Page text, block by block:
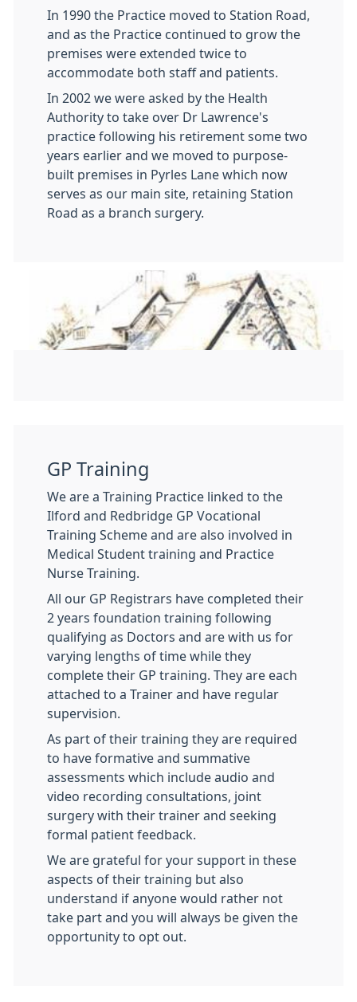
In 1990 the Practice moved to Station Road,
and as the Practice continued to grow the
premises were extended twice to
accommodate both staff and patients.
In 2002 we were asked by the Health
Authority to take over Dr Lawrence's
practice following his retirement some two
years earlier and we moved to purpose-
built premises in Pyrles Lane which now
serves as our main site, retaining Station
Road as a branch surgery.
GP Training
We are a Training Practice linked to the
Ilford and Redbridge GP Vocational
Training Scheme and are also involved in
Medical Student training and Practice
Nurse Training.
All our GP Registrars have completed their
2 years foundation training following
qualifying as Doctors and are with us for
varying lengths of time while they
complete their GP training. They are each
attached to a Trainer and have regular
supervision.
As part of their training they are required
to have formative and summative
assessments which include audio and
video recording consultations, joint
surgery with their trainer and seeking
formal patient feedback.
We are grateful for your support in these
aspects of their training but also
understand if anyone would rather not
take part and you will always be given the
opportunity to opt out.